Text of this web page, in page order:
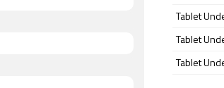
Tablet
Tablet
Tablet